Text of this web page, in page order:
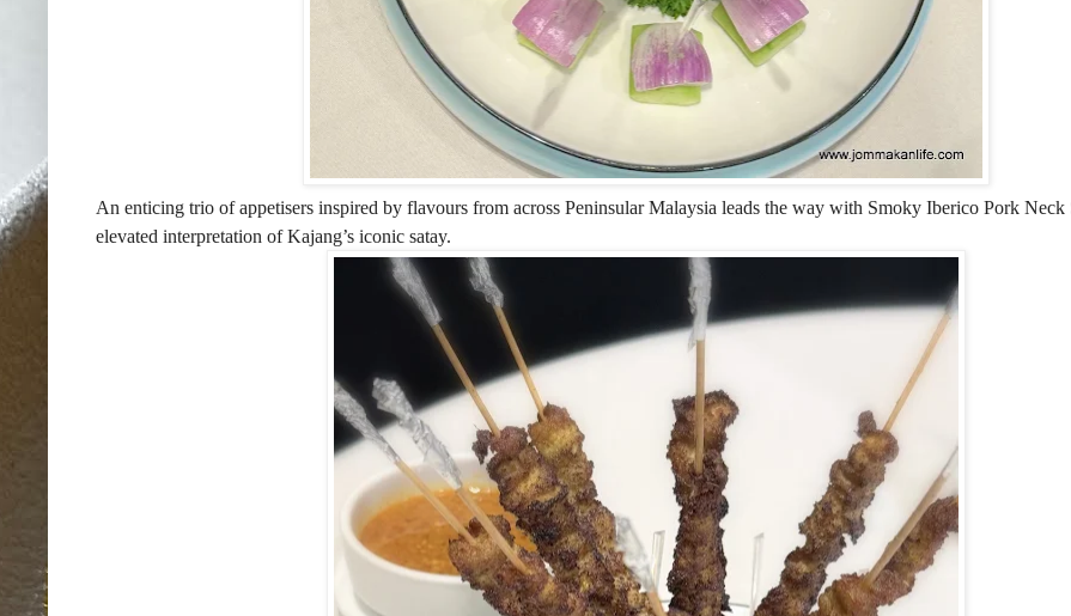
An enticing trio of appetisers inspired by flavours from across Peninsular Malaysia leads the way with Smoky Iberico Pork Neck
elevated interpretation of Kajang’s iconic satay.